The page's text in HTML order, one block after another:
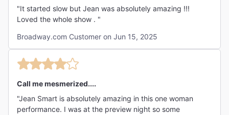
"It started slow but Jean was absolutely amazing !!!
Loved the whole show . "
Broadway.com Customer on Jun 15, 2025
Call me mesmerized....
"Jean Smart is absolutely amazing in this one woman
performance. I was at the preview night so some